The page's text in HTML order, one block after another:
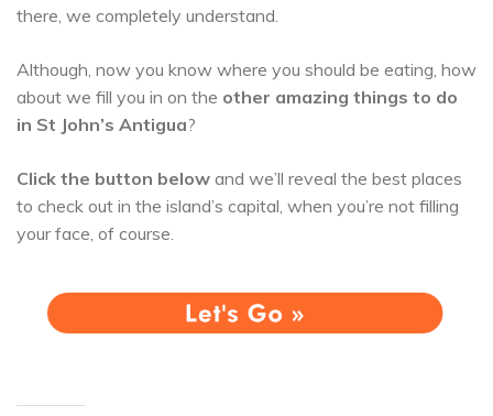
there, we completely understand.
Although, now you know where you should be eating, how
about we fill you in on the other amazing things to do
in St John’s Antigua?
Click the button below and we’ll reveal the best places
to check out in the island’s capital, when you’re not filling
your face, of course.